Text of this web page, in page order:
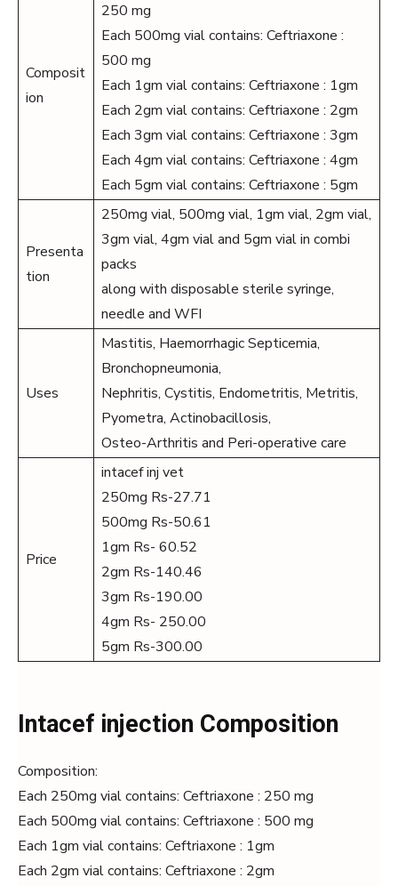
Composit
ion
250 mg
Each 500mg vial contains: Ceftriaxone :
500 mg
Each 1gm vial contains: Ceftriaxone : 1gm
Each 2gm vial contains: Ceftriaxone : 2gm
Each 3gm vial contains: Ceftriaxone : 3gm
Each 4gm vial contains: Ceftriaxone : 4gm
Each 5gm vial contains: Ceftriaxone : 5gm
Presenta
tion
250mg vial, 500mg vial, 1gm vial, 2gm vial,
3gm vial, 4gm vial and 5gm vial in combi
packs
along with disposable sterile syringe,
needle and WFI
Uses
Mastitis, Haemorrhagic Septicemia,
Bronchopneumonia,
Nephritis, Cystitis, Endometritis, Metritis,
Pyometra, Actinobacillosis,
Osteo-Arthritis and Peri-operative care
Price
intacef inj vet
250mg Rs-27.71
500mg Rs-50.61
1gm Rs- 60.52
2gm Rs-140.46
3gm Rs-190.00
4gm Rs- 250.00
5gm Rs-300.00
Intacef injection Composition
Composition:
Each 250mg vial contains: Ceftriaxone : 250 mg
Each 500mg vial contains: Ceftriaxone : 500 mg
Each 1gm vial contains: Ceftriaxone : 1gm
Each 2gm vial contains: Ceftriaxone : 2gm